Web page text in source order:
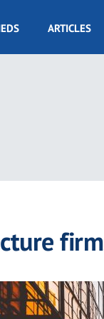
ARTICLES